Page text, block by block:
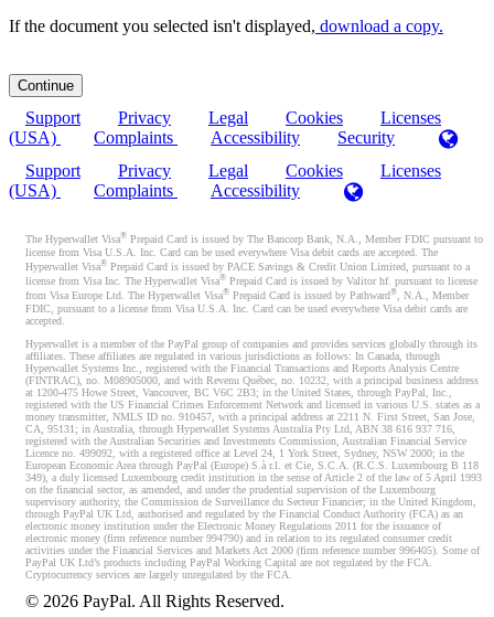
If the document you selected isn't displayed, ‏‏‎ ‎download a copy.
Support Privacy Legal Cookies
Licenses
(USA)
Complaints Accessibility
Security
Support
Privacy Legal Cookies
Licenses
(USA)
Complaints Accessibility
The Hyperwallet Visa® Prepaid Card is issued by The Bancorp Bank, N.A., Member FDIC pursuant to
license from Visa U.S.A. Inc. Card can be used everywhere Visa debit cards are accepted. The
Hyperwallet Visa® Prepaid Card is issued by PACE Savings & Credit Union Limited, pursuant to a
license from Visa Inc. The Hyperwallet Visa® Prepaid Card is issued by Valitor hf. pursuant to license
from Visa Europe Ltd. The Hyperwallet Visa® Prepaid Card is issued by Pathward®, N.A., Member
FDIC, pursuant to a license from Visa U.S.A. Inc. Card can be used everywhere Visa debit cards are
accepted.
Hyperwallet is a member of the PayPal group of companies and provides services globally through its
affiliates. These affiliates are regulated in various jurisdictions as follows: In Canada, through
Hyperwallet Systems Inc., registered with the Financial Transactions and Reports Analysis Centre
(FINTRAC), no. M08905000, and with Revenu Québec, no. 10232, with a principal business address
at 1200-475 Howe Street, Vancouver, BC V6C 2B3; in the United States, through PayPal, Inc.,
registered with the US Financial Crimes Enforcement Network and licensed in various U.S. states as a
money transmitter, NMLS ID no. 910457, with a principal address at 2211 N. First Street, San Jose,
CA, 95131; in Australia, through Hyperwallet Systems Australia Pty Ltd, ABN 38 616 937 716,
registered with the Australian Securities and Investments Commission, Australian Financial Service
Licence no. 499092, with a registered office at Level 24, 1 York Street, Sydney, NSW 2000; in the
European Economic Area through PayPal (Europe) S.à r.l. et Cie, S.C.A. (R.C.S. Luxembourg B 118
349), a duly licensed Luxembourg credit institution in the sense of Article 2 of the law of 5 April 1993
on the financial sector, as amended, and under the prudential supervision of the Luxembourg
supervisory authority, the Commission de Surveillance du Secteur Financier; in the United Kingdom,
through PayPal UK Ltd, authorised and regulated by the Financial Conduct Authority (FCA) as an
electronic money institution under the Electronic Money Regulations 2011 for the issuance of
electronic money (firm reference number 994790) and in relation to its regulated consumer credit
activities under the Financial Services and Markets Act 2000 (firm reference number 996405). Some of
PayPal UK Ltd’s products including PayPal Working Capital are not regulated by the FCA.
Cryptocurrency services are largely unregulated by the FCA.
© 2026 PayPal. All Rights Reserved.